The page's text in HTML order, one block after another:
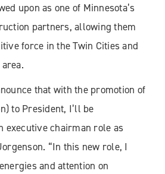
upon as one of Minnesota’s
partners, allowing them
force in the Twin Cities and
that with the promotion of
to President, I’ll be
executive chairman role as
“In this new role, I
and attention on